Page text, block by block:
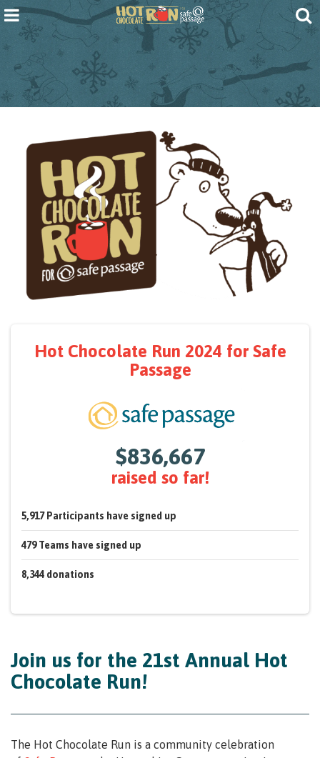
Hot Chocolate Run 2024 for Safe
Passage
$836,667
raised so far!
5,917 Participants have signed up
479 Teams have signed up
8,344 donations
Join us for the 21st Annual Hot
Chocolate Run!
The Hot Chocolate Run is a community celebration